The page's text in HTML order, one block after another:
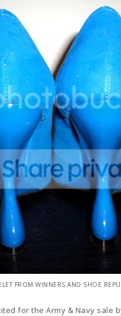
FROM WINNERS AND SHOE
for the Army & Navy sale